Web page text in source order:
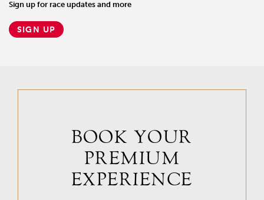
Sign up for race updates and more
SIGN UP
BOOK YOUR
PREMIUM
EXPERIENCE